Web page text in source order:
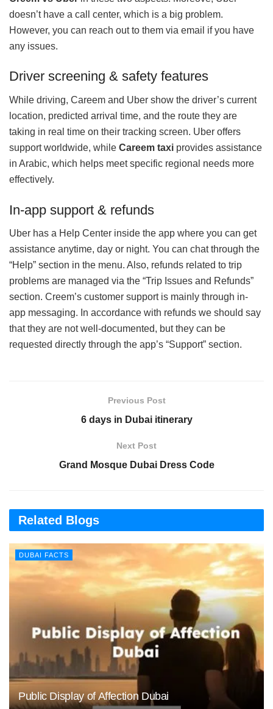
doesn’t have a call center, which is a big problem.
However, you can reach out to them via email if you have
any issues.
Driver screening & safety features
While driving, Careem and Uber show the driver’s current
location, predicted arrival time, and the route they are
taking in real time on their tracking screen. Uber offers
support worldwide, while Careem taxi provides assistance
in Arabic, which helps meet specific regional needs more
effectively.
In‑app support & refunds
Uber has a Help Center inside the app where you can get
assistance anytime, day or night. You can chat through the
“Help” section in the menu. Also, refunds related to trip
problems are managed via the “Trip Issues and Refunds”
section. Creem’s customer support is mainly through in-
app messaging. In accordance with refunds we should say
that they are not well-documented, but they can be
requested directly through the app’s “Support” section.
Previous Post
6 days in Dubai itinerary
Next Post
Grand Mosque Dubai Dress Code
Related Blogs
DUBAI FACTS
Public Display of Affection Dubai